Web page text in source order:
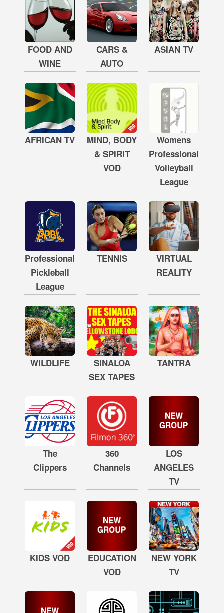
FOOD AND
WINE
CARS &
AUTO
ASIAN TV
AFRICAN TV
MIND, BODY
& SPIRIT
VOD
Womens
Professional
Volleyball
League
Professional
Pickleball
League
TENNIS
VIRTUAL
REALITY
WILDLIFE
SINALOA
SEX TAPES
TANTRA
The
Clippers
360
Channels
LOS
ANGELES
TV
KIDS VOD
EDUCATION
VOD
NEW YORK
TV